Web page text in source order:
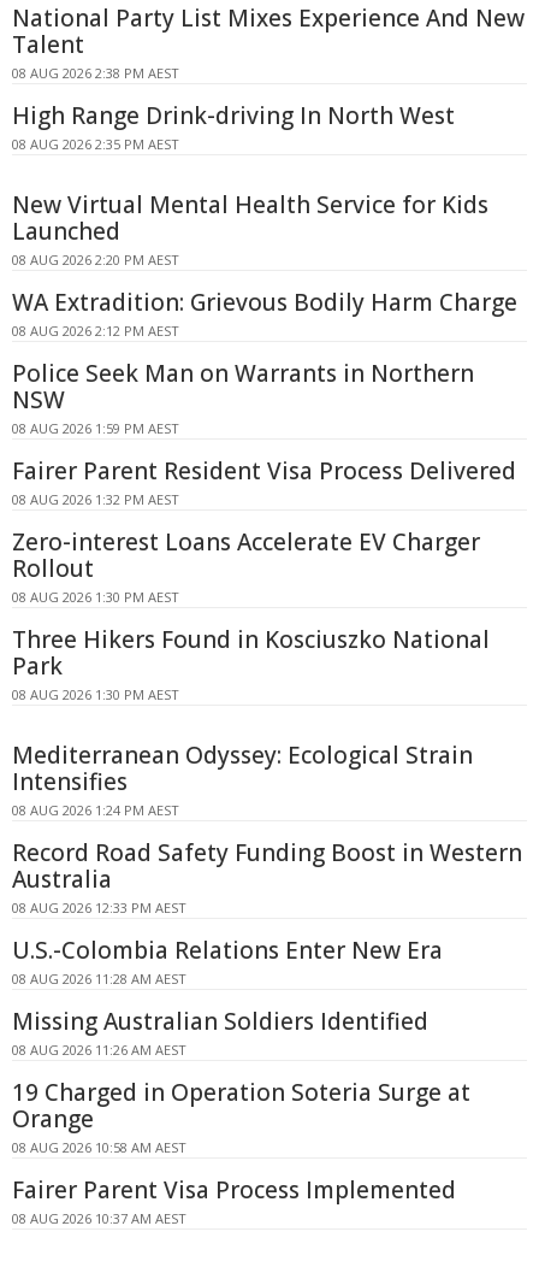
National Party List Mixes Experience And New
Talent
08 AUG 2026 2:38 PM AEST
High Range Drink-driving In North West
08 AUG 2026 2:35 PM AEST
New Virtual Mental Health Service for Kids
Launched
08 AUG 2026 2:20 PM AEST
WA Extradition: Grievous Bodily Harm Charge
08 AUG 2026 2:12 PM AEST
Police Seek Man on Warrants in Northern
NSW
08 AUG 2026 1:59 PM AEST
Fairer Parent Resident Visa Process Delivered
08 AUG 2026 1:32 PM AEST
Zero-interest Loans Accelerate EV Charger
Rollout
08 AUG 2026 1:30 PM AEST
Three Hikers Found in Kosciuszko National
Park
08 AUG 2026 1:30 PM AEST
Mediterranean Odyssey: Ecological Strain
Intensifies
08 AUG 2026 1:24 PM AEST
Record Road Safety Funding Boost in Western
Australia
08 AUG 2026 12:33 PM AEST
U.S.-Colombia Relations Enter New Era
08 AUG 2026 11:28 AM AEST
Missing Australian Soldiers Identified
08 AUG 2026 11:26 AM AEST
19 Charged in Operation Soteria Surge at
Orange
08 AUG 2026 10:58 AM AEST
Fairer Parent Visa Process Implemented
08 AUG 2026 10:37 AM AEST